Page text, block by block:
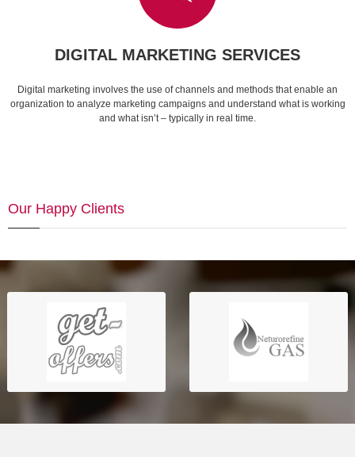
DIGITAL MARKETING SERVICES
Digital marketing involves the use of channels and methods that enable an
organization to analyze marketing campaigns and understand what is working
and what isn’t – typically in real time.
Our Happy Clients